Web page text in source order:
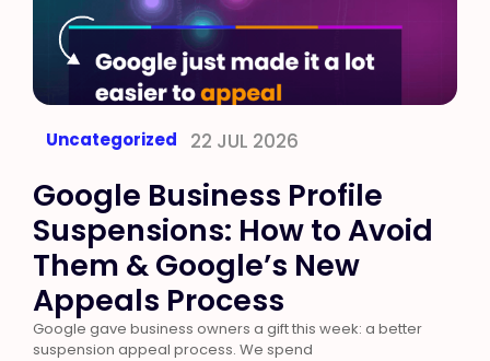
Uncategorized 22 JUL 2026
Google Business Profile
Suspensions: How to Avoid
Them & Google’s New
Appeals Process
Google gave business owners a gift this week: a better
suspension appeal process. We spend